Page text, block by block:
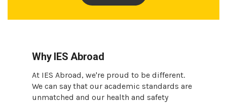
Why IES Abroad
At IES Abroad, we're proud to be different.
We can say that our academic standards are
unmatched and our health and safety